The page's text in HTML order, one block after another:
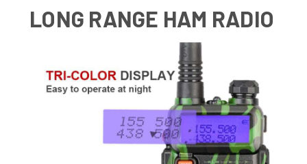
LONG RANGE HAM RADIO